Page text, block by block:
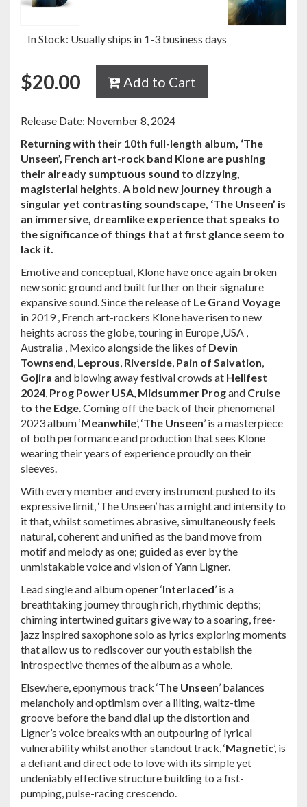
In Stock: Usually ships in 1-3 business days
$20.00 Add to Cart
Release Date: November 8, 2024
Returning with their 10th full-length album, ‘The
Unseen’, French art-rock band Klone are pushing
their already sumptuous sound to dizzying,
magisterial heights. A bold new journey through a
singular yet contrasting soundscape, ‘The Unseen’ is
an immersive, dreamlike experience that speaks to
the significance of things that at first glance seem to
lack it.
Emotive and conceptual, Klone have once again broken
new sonic ground and built further on their signature
expansive sound. Since the release of Le Grand Voyage
in 2019 , French art-rockers Klone have risen to new
heights across the globe, touring in Europe ,USA ,
Australia , Mexico alongside the likes of Devin
Townsend, Leprous, Riverside, Pain of Salvation,
Gojira and blowing away festival crowds at Hellfest
2024, Prog Power USA, Midsummer Progand Cruise
to the Edge. Coming off the back of their phenomenal
2023 album ‘Meanwhile’, ‘The Unseen’ is a masterpiece
of both performance and production that sees Klone
wearing their years of experience proudly on their
sleeves.
With every member and every instrument pushed to its
expressive limit, ‘The Unseen’ has a might and intensity to
it that, whilst sometimes abrasive, simultaneously feels
natural, coherent and unified as the band move from
motif and melody as one; guided as ever by the
unmistakable voice and vision of Yann Ligner.
Lead single and album opener ‘Interlaced’ is a
breathtaking journey through rich, rhythmic depths;
chiming intertwined guitars give way to a soaring, free-
jazz inspired saxophone solo as lyrics exploring moments
that allow us to rediscover our youth establish the
introspective themes of the album as a whole.
Elsewhere, eponymous track ‘The Unseen’ balances
melancholy and optimism over a lilting, waltz-time
groove before the band dial up the distortion and
Ligner’s voice breaks with an outpouring of lyrical
vulnerability whilst another standout track, ‘Magnetic’, is
a defiant and direct ode to love with its simple yet
undeniably effective structure building to a fist-
pumping, pulse-racing crescendo.